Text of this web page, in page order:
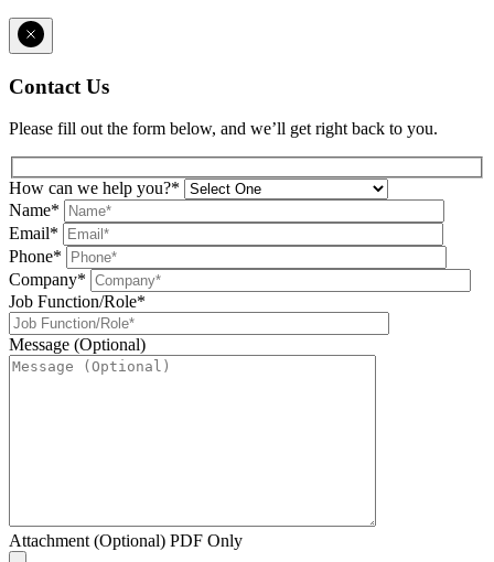
Contact Us
Please fill out the form below, and we’ll get right back to you.
How can we help you?*
Name*
Email*
Phone*
Company*
Job Function/Role*
Message (Optional)
Attachment (Optional) PDF Only